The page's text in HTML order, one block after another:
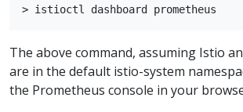
The above command, assuming Istio
are in the default istio-system
the Prometheus console in your